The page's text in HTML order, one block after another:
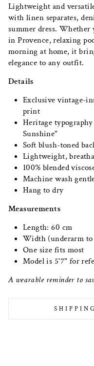
Lightweight and
with linen separates,
summer dress.
in Provence, relaxing
morning at home, it
elegance to any outfit.
Details
Exclusive vintage-
print
Heritage
Sunshine"
Soft blush-toned
Lightweight,
100% blended
Machine wash
Hang to dry
Measurements
Length: 60 cm
Width (underarm to
One size fits most
Model is 5'7" for
A wearable reminder to